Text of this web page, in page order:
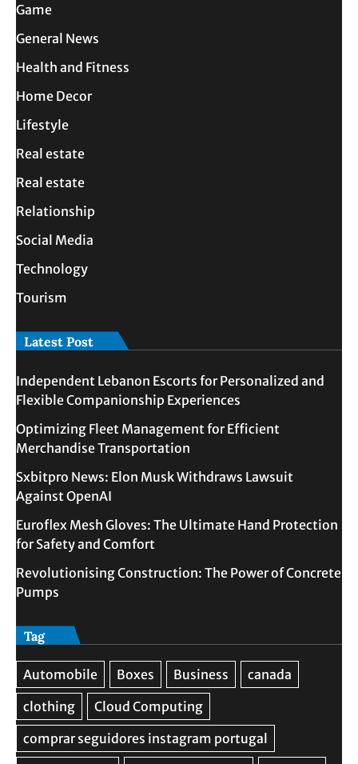
Game
General News
Health and Fitness
Home Decor
Lifestyle
Real estate
Real estate
Relationship
Social Media
Technology
Tourism
Latest Post
Independent Lebanon Escorts for Personalized and
Flexible Companionship Experiences
Optimizing Fleet Management for Efficient
Merchandise Transportation
Sxbitpro News: Elon Musk Withdraws Lawsuit
Against OpenAI
Euroflex Mesh Gloves: The Ultimate Hand Protection
for Safety and Comfort
Revolutionising Construction: The Power of Concrete
Pumps
Tag